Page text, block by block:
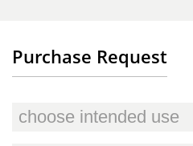
Purchase Request